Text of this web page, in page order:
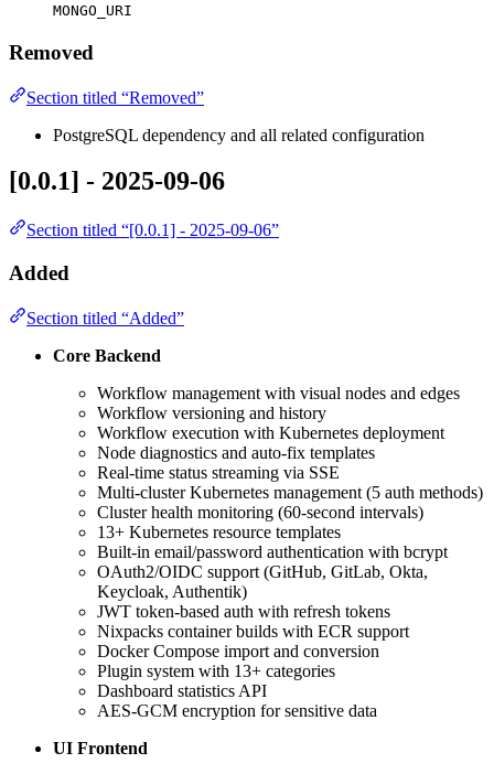
MONGO_URI
Removed
Section titled “Removed”
PostgreSQL dependency and all related configuration
[0.0.1] - 2025-09-06
Section titled “[0.0.1] - 2025-09-06”
Added
Section titled “Added”
Core Backend
Workflow management with visual nodes and edges
Workflow versioning and history
Workflow execution with Kubernetes deployment
Node diagnostics and auto-fix templates
Real-time status streaming via SSE
Multi-cluster Kubernetes management (5 auth methods)
Cluster health monitoring (60-second intervals)
13+ Kubernetes resource templates
Built-in email/password authentication with bcrypt
OAuth2/OIDC support (GitHub, GitLab, Okta,
Keycloak, Authentik)
JWT token-based auth with refresh tokens
Nixpacks container builds with ECR support
Docker Compose import and conversion
Plugin system with 13+ categories
Dashboard statistics API
AES-GCM encryption for sensitive data
UI Frontend